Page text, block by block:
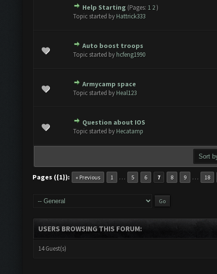
Help Starting (Pages: 1 2)
Topic started by Hattrick333
- 0 out of 5 in Average
Auto boost troops
Topic started by hcfeng1990
- 0 out of 5 in Average
234
Armycamp space
Topic started by Heal123
- 0 out of 5 in Average
234
Question about IOS
Topic started by Hecatamp
- 0 out of 5 in Average
234
Pages ({1}): « Previous 1 … 5 6 7 8 9 … 18
USERS BROWSING THIS FORUM:
14 Guest(s)